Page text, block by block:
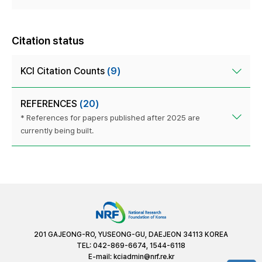
Citation status
KCI Citation Counts (9)
REFERENCES (20)
* References for papers published after 2025 are
currently being built.
201 GAJEONG-RO, YUSEONG-GU, DAEJEON 34113 KOREA
TEL: 042-869-6674, 1544-6118
E-mail: kciadmin@nrf.re.kr